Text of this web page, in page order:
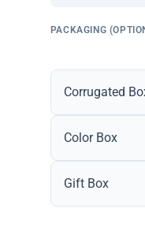
PACKAGING
Corrugated
Color Box
Gift Box